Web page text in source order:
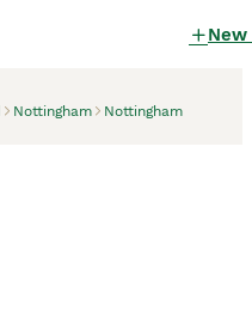
New
Nottingham Nottingham